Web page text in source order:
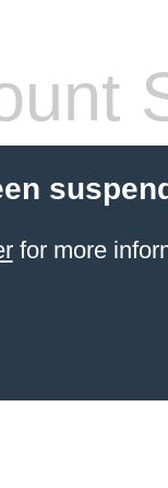
for more